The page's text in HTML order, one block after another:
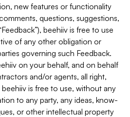
new features or functionality
questions, suggestions,
beehiiv is free to use
of any other obligation or
governing such Feedback.
on your behalf, and on behalf
and/or agents, all right,
is free to use, without any
to any party, any ideas, know-
or other intellectual property